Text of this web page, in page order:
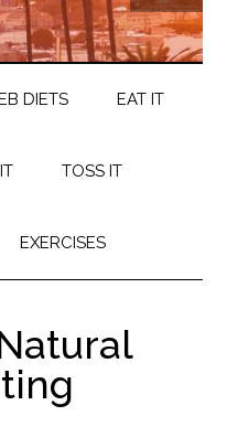
DIETS EAT IT
TOSS IT
EXERCISES